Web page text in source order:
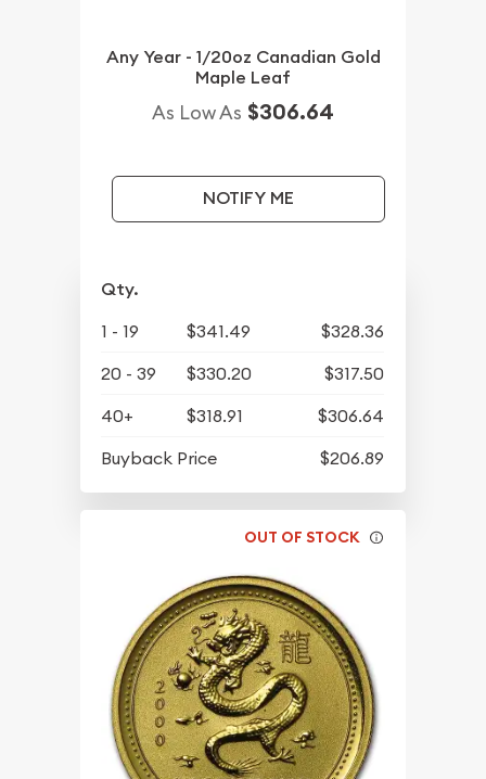
Any Year - 1/20oz Canadian Gold
Maple Leaf
As Low As $306.64
NOTIFY ME
Qty.
1 - 19 $341.49
$328.36
20 - 39
$330.20
$317.50
40+
$318.91
$306.64
Buyback Price
$206.89
OUT OF STOCK